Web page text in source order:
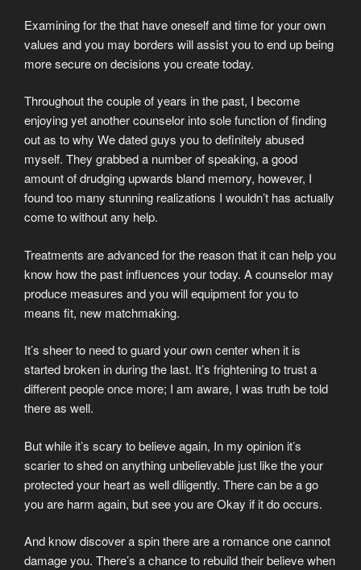
Examining for the that have oneself and time for your own
values and you may borders will assist you to end up being
more secure on decisions you create today.
Throughout the couple of years in the past, I become
enjoying yet another counselor into sole function of finding
out as to why We dated guys you to definitely abused
myself. They grabbed a number of speaking, a good
amount of drudging upwards bland memory, however, I
found too many stunning realizations I wouldn’t has actually
come to without any help.
Treatments are advanced for the reason that it can help you
know how the past influences your today. A counselor may
produce measures and you will equipment for you to
means fit, new matchmaking.
It’s sheer to need to guard your own center when it is
started broken in during the last. It’s frightening to trust a
different people once more; I am aware, I was truth be told
there as well.
But while it’s scary to believe again, In my opinion it’s
scarier to shed on anything unbelievable just like the your
protected your heart as well diligently. There can be a go
you are harm again, but see you are Okay if it do occurs.
And know discover a spin there are a romance one cannot
damage you. There’s a chance to rebuild their believe when